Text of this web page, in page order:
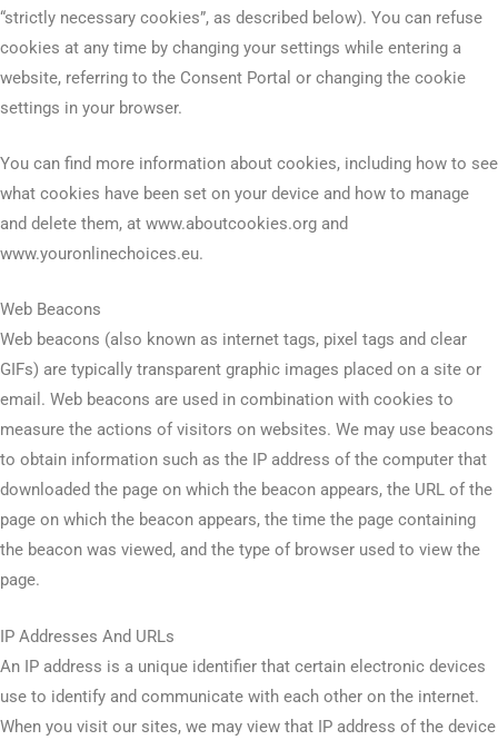
“strictly necessary cookies”, as described below). You can refuse
cookies at any time by changing your settings while entering a
website, referring to the Consent Portal or changing the cookie
settings in your browser.
You can find more information about cookies, including how to see
what cookies have been set on your device and how to manage
and delete them, at www.aboutcookies.org and
www.youronlinechoices.eu.
Web Beacons
Web beacons (also known as internet tags, pixel tags and clear
GIFs) are typically transparent graphic images placed on a site or
email. Web beacons are used in combination with cookies to
measure the actions of visitors on websites. We may use beacons
to obtain information such as the IP address of the computer that
downloaded the page on which the beacon appears, the URL of the
page on which the beacon appears, the time the page containing
the beacon was viewed, and the type of browser used to view the
page.
IP Addresses And URLs
An IP address is a unique identifier that certain electronic devices
use to identify and communicate with each other on the internet.
When you visit our sites, we may view that IP address of the device